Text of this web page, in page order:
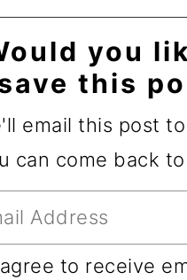
you
this
email this post
can come back
to receive